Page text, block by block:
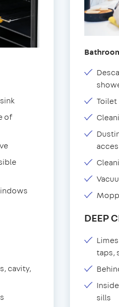
of
cavity,
Toilet
DEEP
taps,
sills